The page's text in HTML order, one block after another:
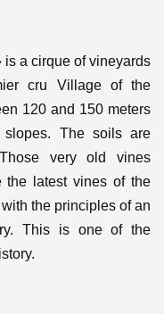
a cirque of vineyards
cru Village of the
120 and 150 meters
slopes. The soils are
Those very old vines
the latest vines of the
the principles of an
This is one of the